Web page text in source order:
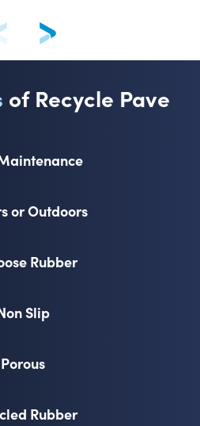
of Recycle Pave
or Outdoors
Rubber
Slip
Porous
Rubber